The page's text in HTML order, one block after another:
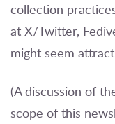
collection
at X/Twitter,
might seem
(A discussion of
scope of this